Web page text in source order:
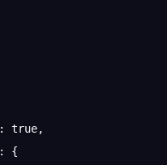
: true,
: {